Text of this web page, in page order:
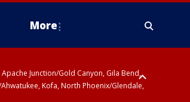
More
Junction/Gold Canyon, Gila Bend,
Kofa, North Phoenix/Glendale,